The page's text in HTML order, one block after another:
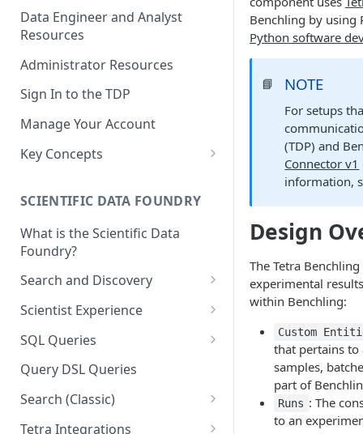
Data Engineer and Analyst
Resources
Administrator Resources
Sign In to the TDP
Manage Your Account
Key Concepts
Tetra Data
Tenants and Organizations
SCIENTIFIC DATA FOUNDRY
What is the Scientific Data
Foundry?
Search and Discovery
Projects
Search Query Examples and
Results
Scientist Experience
Scientist Experience User
Guide
Scientist Experience User
Guide (Limited Availability)
SQL Queries
TDP Athena SQL Table
Structure
Admin SQL Access
Query SQL Tables in the TDP
Query DSL Queries
Search (Classic)
Search Files Page: Search
Tetra Integrations
Benchling by using
Python software
📘 NOTE
For setups
(TDP) and
Connector v1
information,
Design
The Tetra
experimental
within Benchling:
Custom
that pertains to
samples,
part of
Runs : The
to an